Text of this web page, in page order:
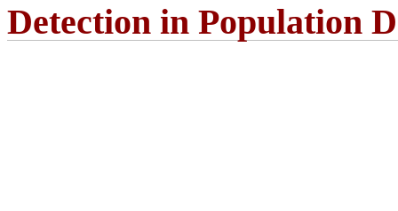
Detection in Population